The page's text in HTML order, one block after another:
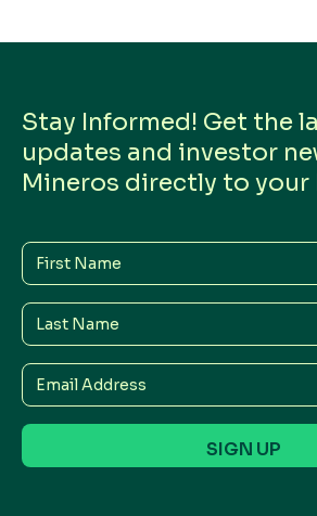
Stay Informed! Get the
updates and investor
Mineros directly to your
First
Name
Last
Name
Email
Address